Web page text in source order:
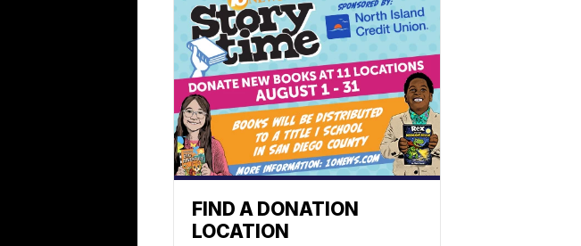
FIND A DONATION
LOCATION